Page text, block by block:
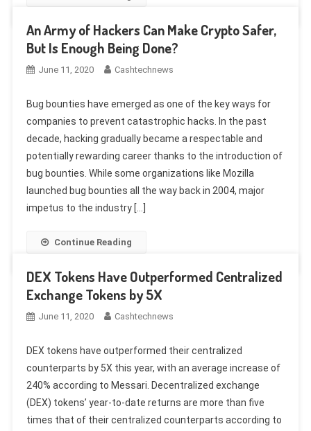
An Army of Hackers Can Make Crypto Safer,
But Is Enough Being Done?
June 11, 2020 Cashtechnews
Bug bounties have emerged as one of the key ways for
companies to prevent catastrophic hacks. In the past
decade, hacking gradually became a respectable and
potentially rewarding career thanks to the introduction of
bug bounties. While some organizations like Mozilla
launched bug bounties all the way back in 2004, major
impetus to the industry […]
Continue Reading
DEX Tokens Have Outperformed Centralized
Exchange Tokens by 5X
June 11, 2020 Cashtechnews
DEX tokens have outperformed their centralized
counterparts by 5X this year, with an average increase of
240% according to Messari. Decentralized exchange
(DEX) tokens’ year-to-date returns are more than five
times that of their centralized counterparts according to